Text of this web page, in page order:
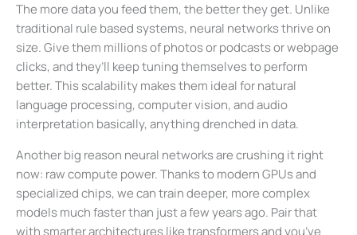
The more data you feed them, the better they get. Unlike
traditional rule based systems, neural networks thrive on
size. Give them millions of photos or podcasts or webpage
clicks, and they’ll keep tuning themselves to perform
better. This scalability makes them ideal for natural
language processing, computer vision, and audio
interpretation basically, anything drenched in data.
Another big reason neural networks are crushing it right
now: raw compute power. Thanks to modern GPUs and
specialized chips, we can train deeper, more complex
models much faster than just a few years ago. Pair that